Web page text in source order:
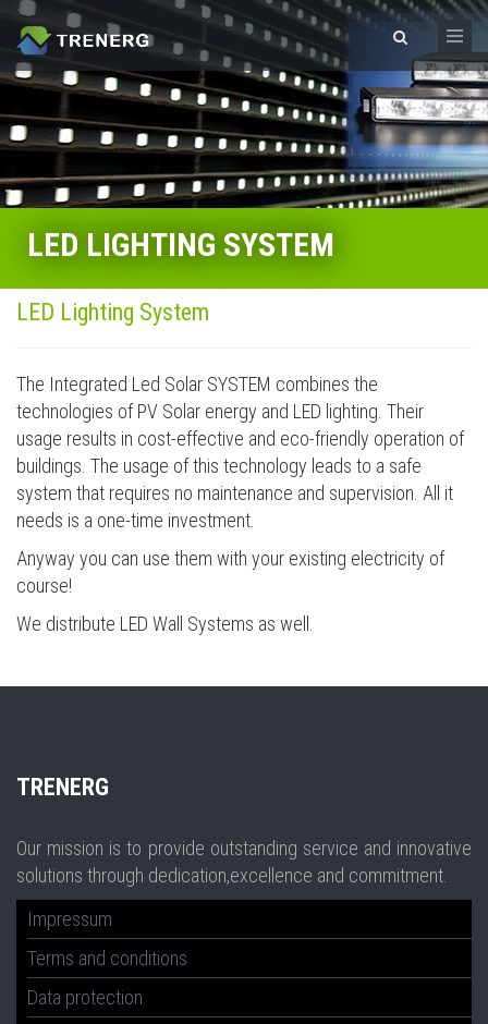
Skip to main content
Search form
LED LIGHTING SYSTEM
LED Lighting System
The Integrated Led Solar SYSTEM combines the
technologies of PV Solar energy and LED lighting. Their
usage results in cost-effective and eco-friendly operation of
buildings. The usage of this technology leads to a safe
system that requires no maintenance and supervision. All it
needs is a one-time investment.
Anyway you can use them with your existing electricity of
course!
We distribute LED Wall Systems as well.
TRENERG
Our mission is to provide outstanding service and innovative
solutions through dedication,excellence and commitment.
Impressum
Terms and conditions
Data protection